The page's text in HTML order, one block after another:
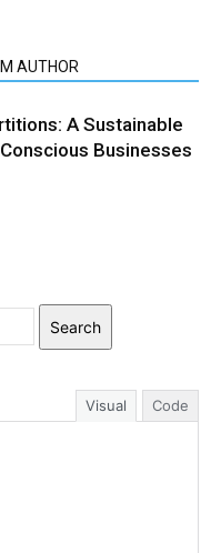
AUTHOR
A Sustainable
Businesses
Search
Visual Code